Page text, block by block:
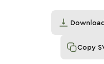
Copy